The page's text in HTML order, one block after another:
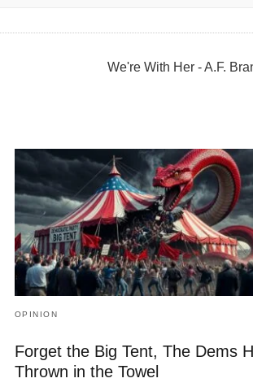
We're With Her - A.F.
OPINION
Forget the Big Tent, The Dems
Thrown in the Towel